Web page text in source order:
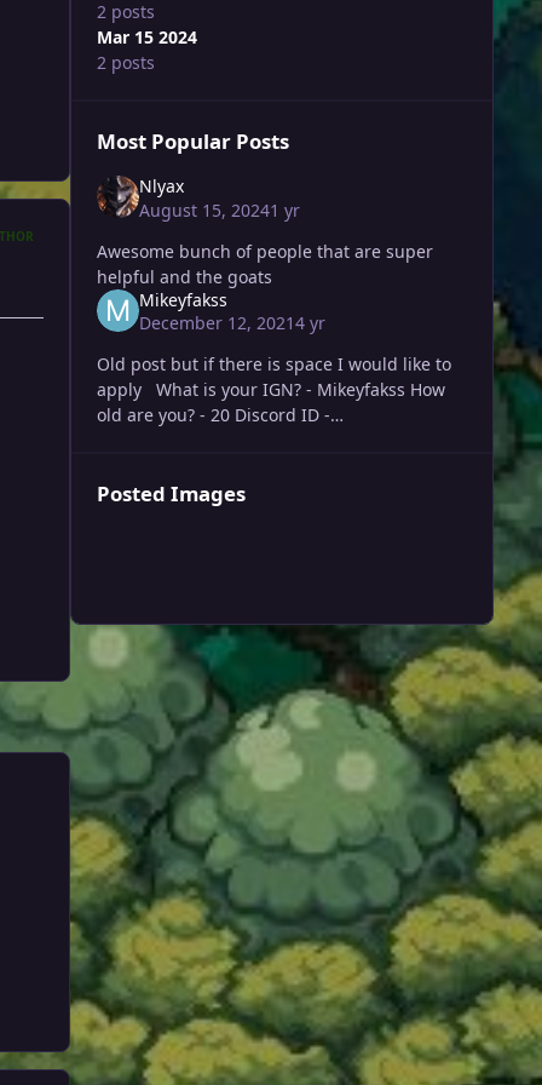
2 posts
Mar 15 2024
2 posts
Most Popular Posts
Nlyax
August 15, 20241 yr
Awesome bunch of people that are super
helpful and the goats
Mikeyfakss
December 12, 20214 yr
Old post but if there is space I would like to
apply What is your IGN? - Mikeyfakss How
old are you? - 20 Discord ID -
Posted Images